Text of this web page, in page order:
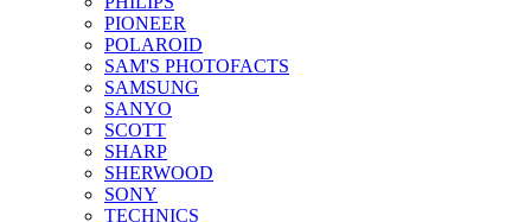
PIONEER
POLAROID
SAM'S PHOTOFACTS
SAMSUNG
SANYO
SCOTT
SHARP
SHERWOOD
SONY
TECHNICS